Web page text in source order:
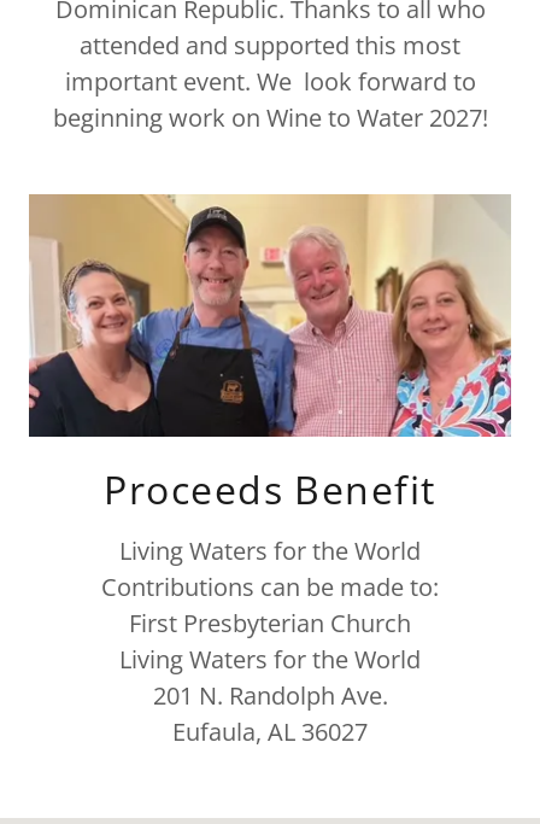
Dominican Republic. Thanks to all who
attended and supported this most
important event. We look forward to
beginning work on Wine to Water 2027!
Proceeds Benefit
Living Waters for the World
Contributions can be made to:
First Presbyterian Church
Living Waters for the World
201 N. Randolph Ave.
Eufaula, AL 36027